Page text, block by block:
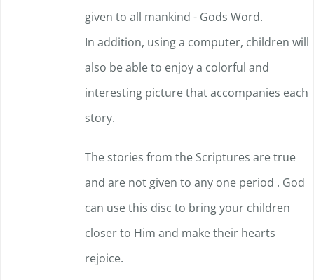
given to all mankind - Gods Word.
In addition, using a computer, children will
also be able to enjoy a colorful and
interesting picture that accompanies each
story.
The stories from the Scriptures are true
and are not given to any one period . God
can use this disc to bring your children
closer to Him and make their hearts
rejoice.